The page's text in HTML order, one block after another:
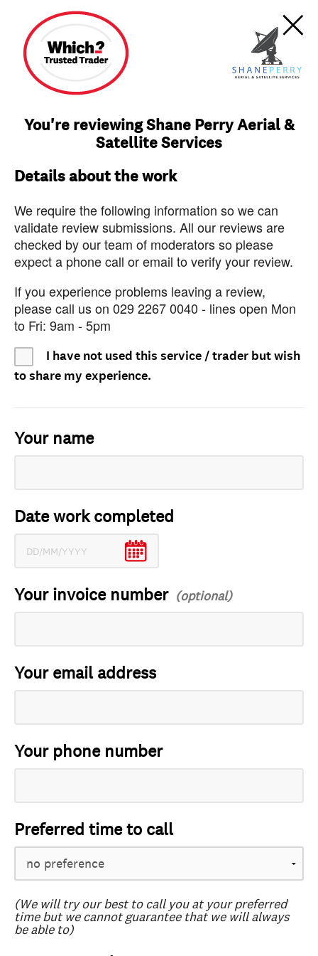
You're reviewing Shane Perry Aerial &
Satellite Services
Details about the work
We require the following information so we can
validate review submissions. All our reviews are
checked by our team of moderators so please
expect a phone call or email to verify your review.
If you experience problems leaving a review,
please call us on 029 2267 0040 - lines open Mon
to Fri: 9am - 5pm
I have not used this service / trader but wish
to share my experience.
Your name
Date work completed
Your invoice number
Your email address
Your phone number
Preferred time to call
(We will try our best to call you at your preferred
time but we cannot guarantee that we will always
be able to)